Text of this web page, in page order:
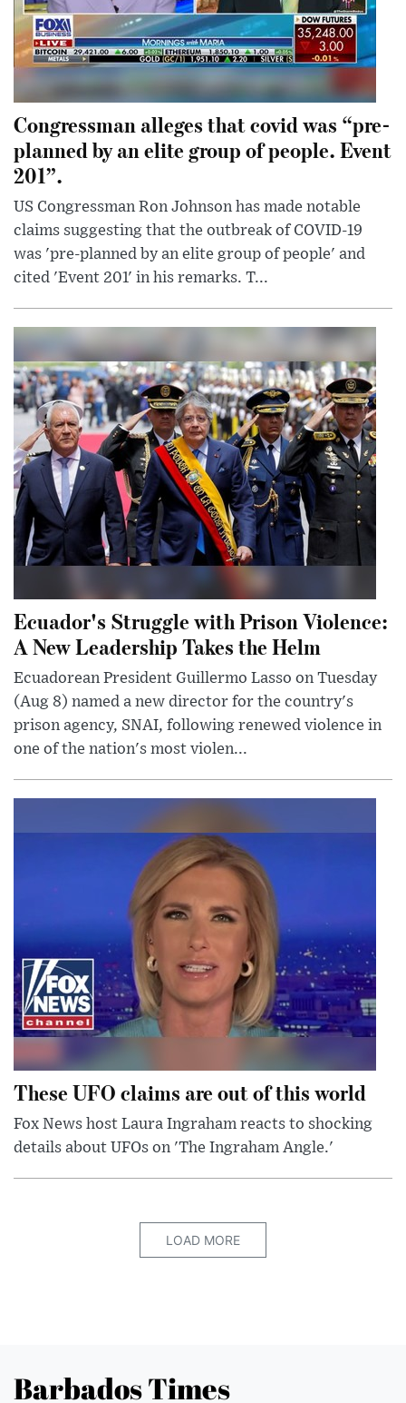
Congressman alleges that covid was “pre-
planned by an elite group of people. Event
201”.
US Congressman Ron Johnson has made notable
claims suggesting that the outbreak of COVID-19
was 'pre-planned by an elite group of people' and
cited 'Event 201' in his remarks. T...
Ecuador's Struggle with Prison Violence:
A New Leadership Takes the Helm
Ecuadorean President Guillermo Lasso on Tuesday
(Aug 8) named a new director for the country's
prison agency, SNAI, following renewed violence in
one of the nation's most violen...
These UFO claims are out of this world
Fox News host Laura Ingraham reacts to shocking
details about UFOs on 'The Ingraham Angle.'
LOAD MORE
Barbados Times